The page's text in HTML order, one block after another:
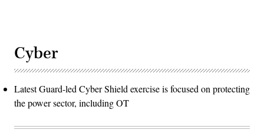
Cyber
Latest Guard-led Cyber Shield exercise is focused on protecting
the power sector, including OT